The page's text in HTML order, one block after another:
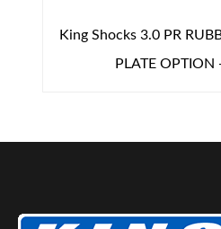
King Shocks 3.0 PR
PLATE OPTION